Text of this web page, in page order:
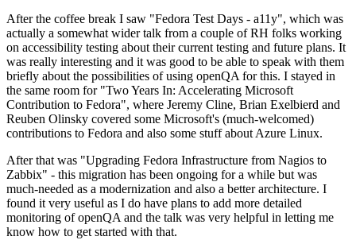
After the coffee break I saw "Fedora Test Days - a11y", which was
actually a somewhat wider talk from a couple of RH folks working
on accessibility testing about their current testing and future plans. It
was really interesting and it was good to be able to speak with them
briefly about the possibilities of using openQA for this. I stayed in
the same room for "Two Years In: Accelerating Microsoft
Contribution to Fedora", where Jeremy Cline, Brian Exelbierd and
Reuben Olinsky covered some Microsoft's (much-welcomed)
contributions to Fedora and also some stuff about Azure Linux.
After that was "Upgrading Fedora Infrastructure from Nagios to
Zabbix" - this migration has been ongoing for a while but was
much-needed as a modernization and also a better architecture. I
found it very useful as I do have plans to add more detailed
monitoring of openQA and the talk was very helpful in letting me
know how to get started with that.